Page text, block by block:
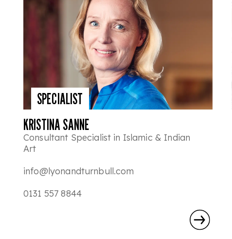
SPECIALIST
KRISTINA SANNE
Consultant Specialist in Islamic & Indian
Art
info@lyonandturnbull.com
0131 557 8844